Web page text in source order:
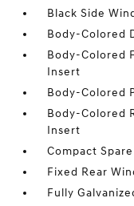
Black Side
Body-Colored
Body-Colored
Insert
Body-Colored
Body-Colored
Insert
Compact
Fixed Rear
Fully